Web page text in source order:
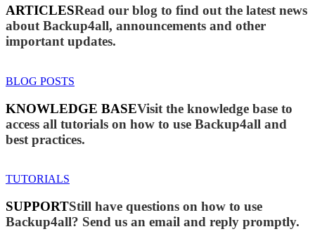
ARTICLESRead our blog to find out the latest news
about Backup4all, announcements and other
important updates.
BLOG POSTS
KNOWLEDGE BASEVisit the knowledge base to
access all tutorials on how to use Backup4all and
best practices.
TUTORIALS
SUPPORTStill have questions on how to use
Backup4all? Send us an email and reply promptly.